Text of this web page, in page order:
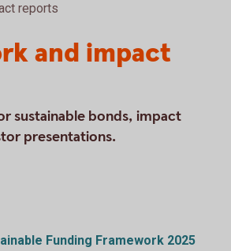
reports
and impact
sustainable bonds, impact
presentations.
Funding Framework 2025